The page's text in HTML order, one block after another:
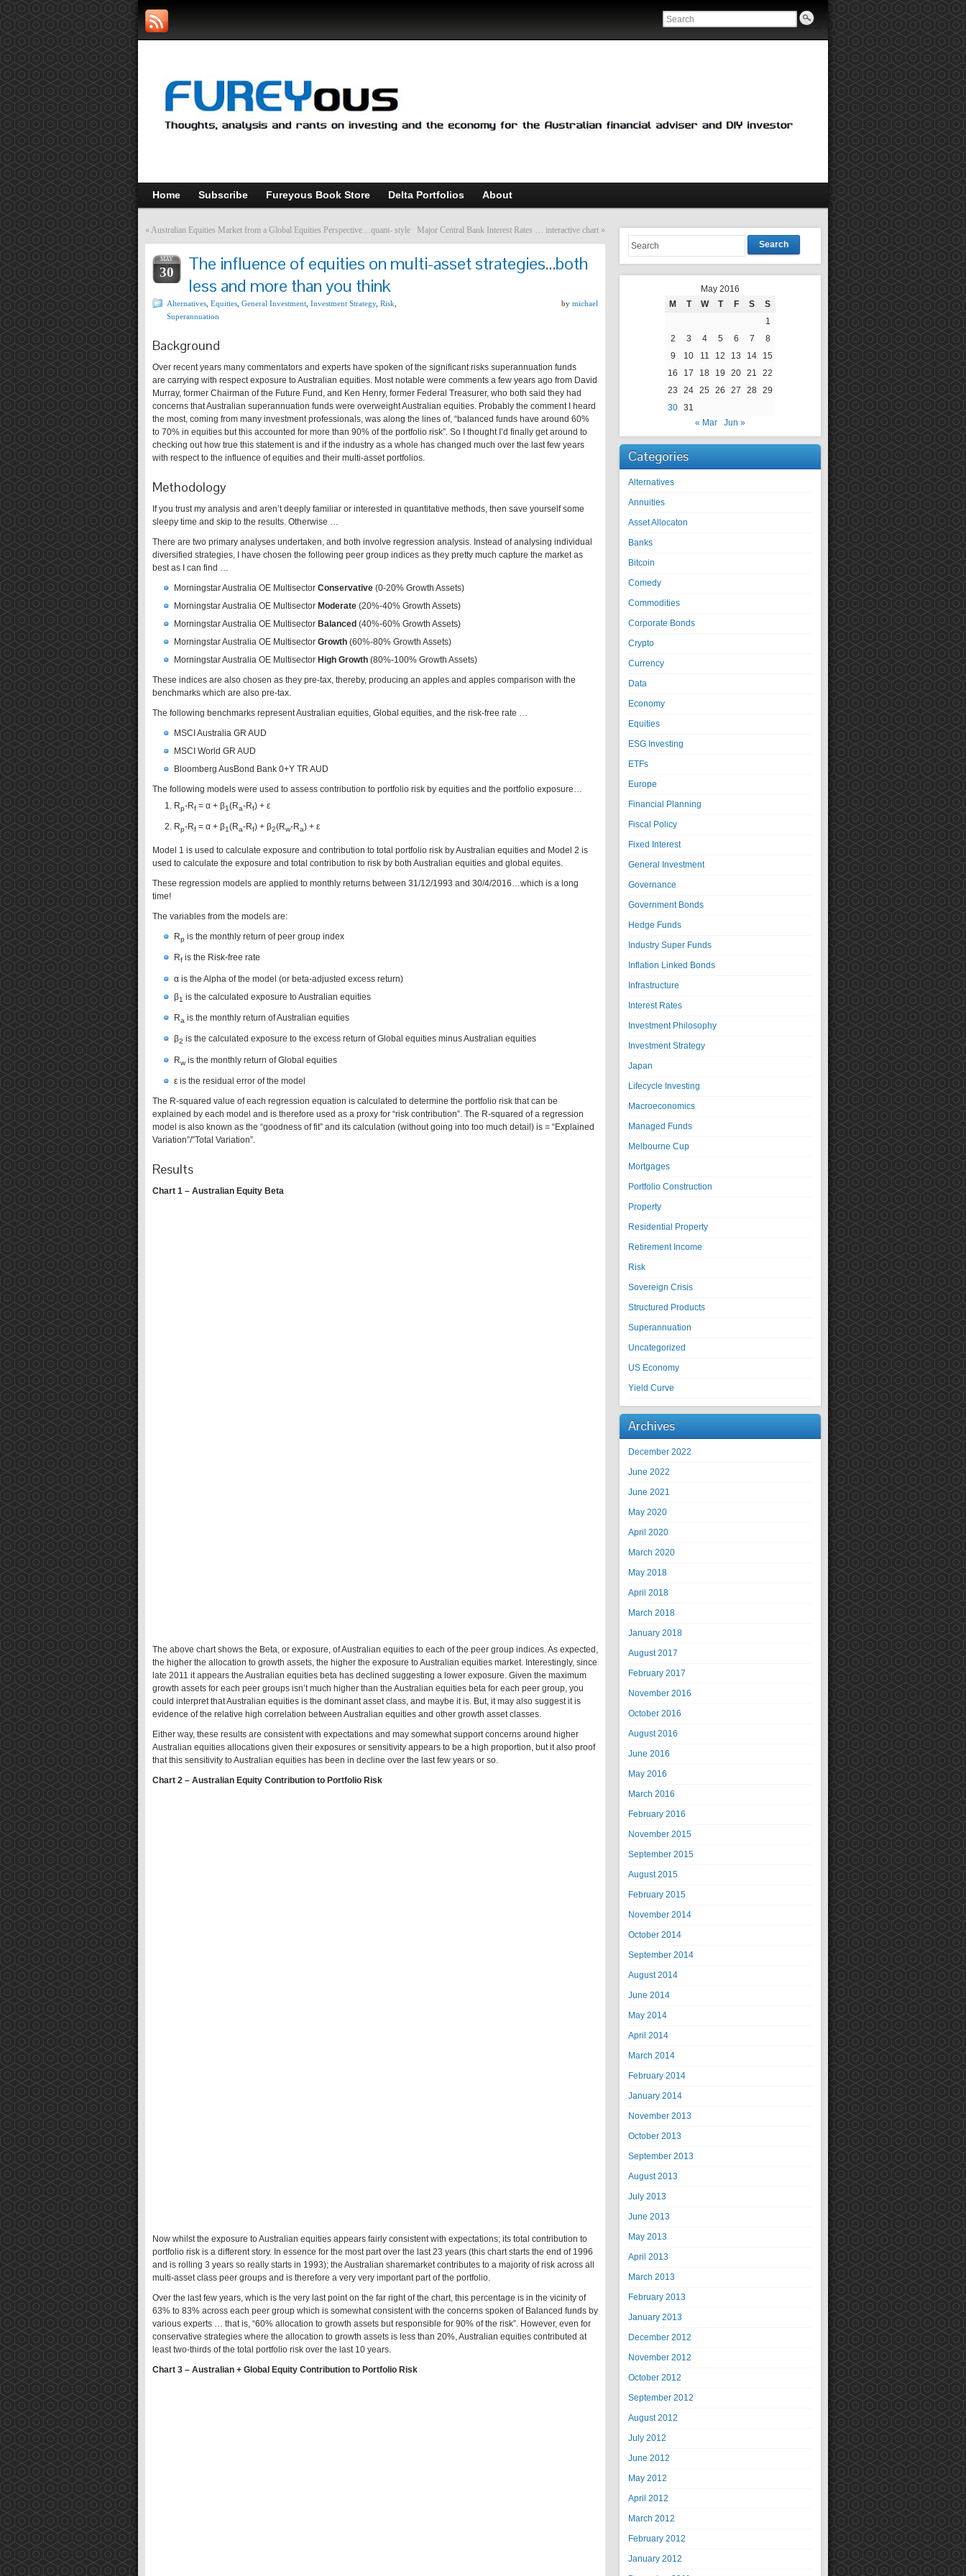
Home Subscribe Fureyous Book Store Delta Portfolios About
« Australian Equities Market from a Global Equities Perspective…quant- style Major Central Bank Interest Rates … interactive chart »
MAY
30
The influence of equities on multi-asset strategies…both
less and more than you think
Alternatives Equities General Investment Investment Strategy, Risk
Superannuation
by michael
Background
Over recent years many commentators and experts have spoken of the significant risks superannuation funds
are carrying with respect exposure to Australian equities. Most notable were comments a few years ago from David
Murray, former Chairman of the Future Fund, and Ken Henry, former Federal Treasurer, who both said they had
concerns that Australian superannuation funds were overweight Australian equities. Probably the comment I heard
the most, coming from many investment professionals, was along the lines of, “balanced funds have around 60%
to 70% in equities but this accounted for more than 90% of the portfolio risk”. So I thought I’d finally get around to
checking out how true this statement is and if the industry as a whole has changed much over the last few years
with respect to the influence of equities and their multi-asset portfolios.
Methodology
If you trust my analysis and aren’t deeply familiar or interested in quantitative methods, then save yourself some
sleepy time and skip to the results. Otherwise …
There are two primary analyses undertaken, and both involve regression analysis. Instead of analysing individual
diversified strategies, I have chosen the following peer group indices as they pretty much capture the market as
best as I can find …
Morningstar Australia OE Multisector Conservative (0-20% Growth Assets)
Morningstar Australia OE Multisector Moderate (20%-40% Growth Assets)
Morningstar Australia OE Multisector Balanced (40%-60% Growth Assets)
Morningstar Australia OE Multisector Growth (60%-80% Growth Assets)
Morningstar Australia OE Multisector High Growth (80%-100% Growth Assets)
These indices are also chosen as they pre-tax, thereby, producing an apples and apples comparison with the
benchmarks which are also pre-tax.
The following benchmarks represent Australian equities, Global equities, and the risk-free rate …
MSCI Australia GR AUD
MSCI World GR AUD
Bloomberg AusBond Bank 0+Y TR AUD
The following models were used to assess contribution to portfolio risk by equities and the portfolio exposure…
Rp-Rf = α + β1(Ra-Rf) + ε
Rp-Rf = α + β1(Ra-Rf) + β2(Rw-Ra) + ε
Model 1 is used to calculate exposure and contribution to total portfolio risk by Australian equities and Model 2 is
used to calculate the exposure and total contribution to risk by both Australian equities and global equites.
These regression models are applied to monthly returns between 31/12/1993 and 30/4/2016…which is a long
time!
The variables from the models are:
Rp is the monthly return of peer group index
Rf is the Risk-free rate
α is the Alpha of the model (or beta-adjusted excess return)
β1 is the calculated exposure to Australian equities
Ra is the monthly return of Australian equities
β2 is the calculated exposure to the excess return of Global equities minus Australian equities
Rw is the monthly return of Global equities
ε is the residual error of the model
The R-squared value of each regression equation is calculated to determine the portfolio risk that can be
explained by each model and is therefore used as a proxy for “risk contribution”. The R-squared of a regression
model is also known as the “goodness of fit” and its calculation (without going into too much detail) is = “Explained
Variation”/”Total Variation”.
Results
Chart 1 – Australian Equity Beta
The above chart shows the Beta, or exposure, of Australian equities to each of the peer group indices. As expected,
the higher the allocation to growth assets, the higher the exposure to Australian equities market. Interestingly, since
late 2011 it appears the Australian equities beta has declined suggesting a lower exposure. Given the maximum
growth assets for each peer groups isn’t much higher than the Australian equities beta for each peer group, you
could interpret that Australian equities is the dominant asset class, and maybe it is. But, it may also suggest it is
evidence of the relative high correlation between Australian equities and other growth asset classes.
Either way, these results are consistent with expectations and may somewhat support concerns around higher
Australian equities allocations given their exposures or sensitivity appears to be a high proportion, but it also proof
that this sensitivity to Australian equities has been in decline over the last few years or so.
Chart 2 – Australian Equity Contribution to Portfolio Risk
Now whilst the exposure to Australian equities appears fairly consistent with expectations; its total contribution to
portfolio risk is a different story. In essence for the most part over the last 23 years (this chart starts the end of 1996
and is rolling 3 years so really starts in 1993); the Australian sharemarket contributes to a majority of risk across all
multi-asset class peer groups and is therefore a very very important part of the portfolio.
Over the last few years, which is the very last point on the far right of the chart, this percentage is in the vicinity of
63% to 83% across each peer group which is somewhat consistent with the concerns spoken of Balanced funds by
various experts … that is, “60% allocation to growth assets but responsible for 90% of the risk”. However, even for
conservative strategies where the allocation to growth assets is less than 20%, Australian equities contributed at
least two-thirds of the total portfolio risk over the last 10 years.
Chart 3 – Australian + Global Equity Contribution to Portfolio Risk
Search
May 2016
M
T W T F S
S
1
2
3 4 5 6 7
8
9
10 11 12 13 14
15
16
17 18 19 20 21
22
23
24 25 26 27 28 29
30 31
« Mar
Jun »
Categories
Alternatives
Annuities
Asset Allocaton
Banks
Bitcoin
Comedy
Commodities
Corporate Bonds
Crypto
Currency
Data
Economy
Equities
ESG Investing
ETFs
Europe
Financial Planning
Fiscal Policy
Fixed Interest
General Investment
Governance
Government Bonds
Hedge Funds
Industry Super Funds
Inflation Linked Bonds
Infrastructure
Interest Rates
Investment Philosophy
Investment Strategy
Japan
Lifecycle Investing
Macroeconomics
Managed Funds
Melbourne Cup
Mortgages
Portfolio Construction
Property
Residential Property
Retirement Income
Risk
Sovereign Crisis
Structured Products
Superannuation
Uncategorized
US Economy
Yield Curve
Archives
December 2022
June 2022
June 2021
May 2020
April 2020
March 2020
May 2018
April 2018
March 2018
January 2018
August 2017
February 2017
November 2016
October 2016
August 2016
June 2016
May 2016
March 2016
February 2016
November 2015
September 2015
August 2015
February 2015
November 2014
October 2014
September 2014
August 2014
June 2014
May 2014
April 2014
March 2014
February 2014
January 2014
November 2013
October 2013
September 2013
August 2013
July 2013
June 2013
May 2013
April 2013
March 2013
February 2013
January 2013
December 2012
November 2012
October 2012
September 2012
August 2012
July 2012
June 2012
May 2012
April 2012
March 2012
February 2012
January 2012